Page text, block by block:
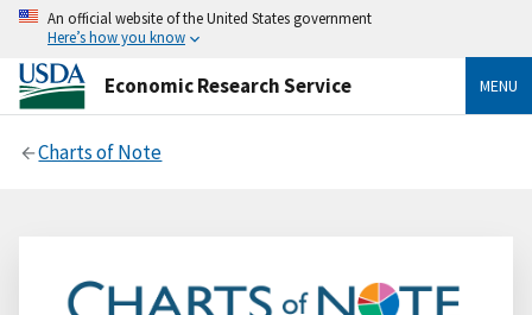
An official website of the United States government
Here’s how you know
Economic Research Service MENU
Charts of Note